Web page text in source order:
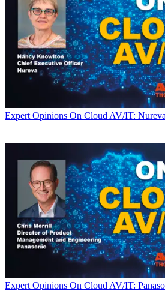
Expert Opinions On Cloud AV/IT: Nureva
Expert Opinions On Cloud AV/IT: